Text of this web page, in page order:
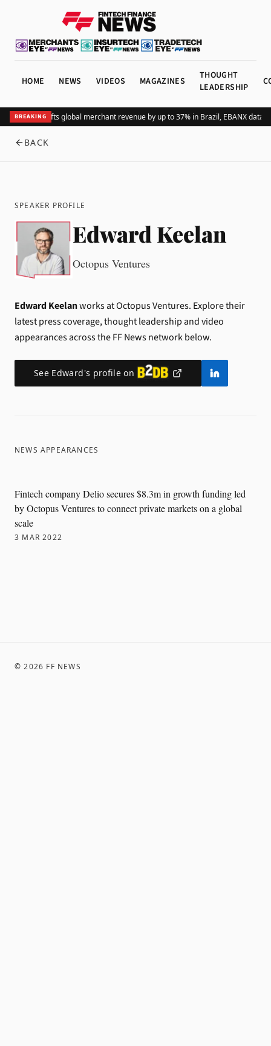
HOME NEWS VIDEOS MAGAZINES
THOUGHT
LEADERSHIP
BREAKING
Adding Pix lifts global merchant revenue by up to 37% in Brazil, EBANX data
BACK
SPEAKER PROFILE
Edward Keelan
Octopus Ventures
Edward Keelanworks at Octopus Ventures. Explore their
latest press coverage, thought leadership and video
appearances across the FF News network below.
See Edward's profile on
NEWS APPEARANCES
Fintech company Delio secures $8.3m in growth funding led
by Octopus Ventures to connect private markets on a global
scale
3 MAR 2022
©2026 FF NEWS